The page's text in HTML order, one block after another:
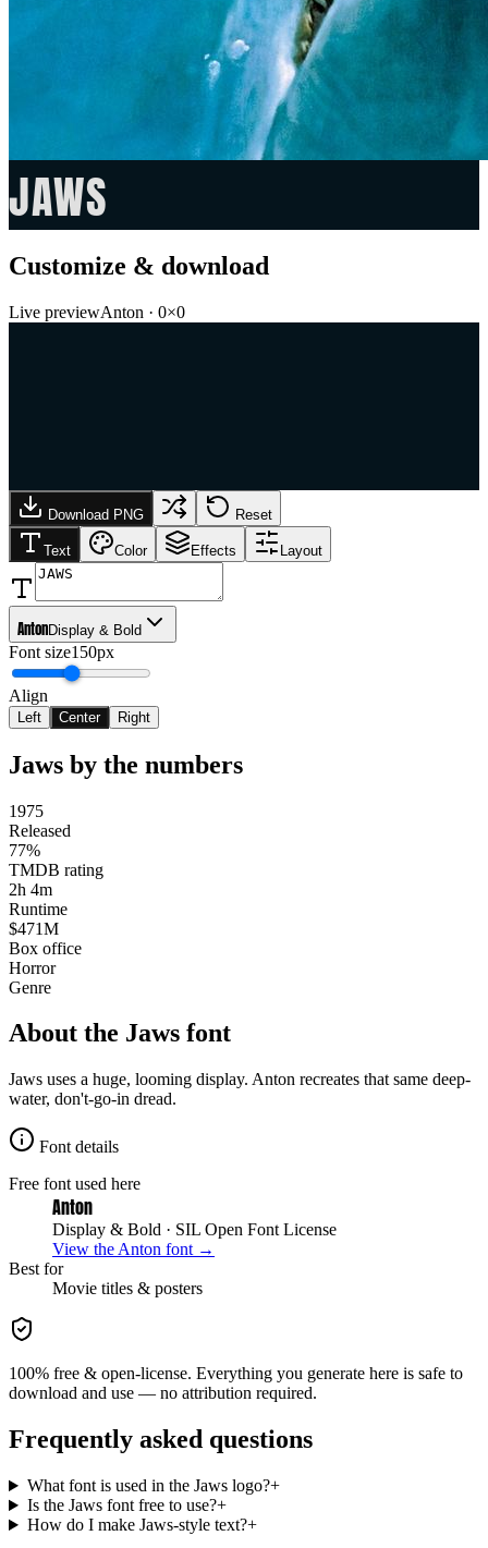
JAWS
Customize & download
Live previewAnton · 0×0
Download PNG Reset
Text Color Effects Layout
AntonDisplay & Bold
Font size150px
Align
Left Center Right
Jaws by the numbers
1975
Released
77%
TMDB rating
2h 4m
Runtime
$471M
Box office
Horror
Genre
About the Jaws font
Jaws uses a huge, looming display. Anton recreates that same deep-
water, don't-go-in dread.
Font details
Free font used here
Anton
Display & Bold · SIL Open Font License
View the Anton font →
Best for
Movie titles & posters
100% free & open-license. Everything you generate here is safe to
download and use — no attribution required.
Frequently asked questions
What font is used in the Jaws logo?+
Is the Jaws font free to use?+
How do I make Jaws-style text?+